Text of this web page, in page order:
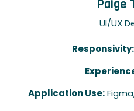
Paige
UI/UX
Responsivity:
Application Use: